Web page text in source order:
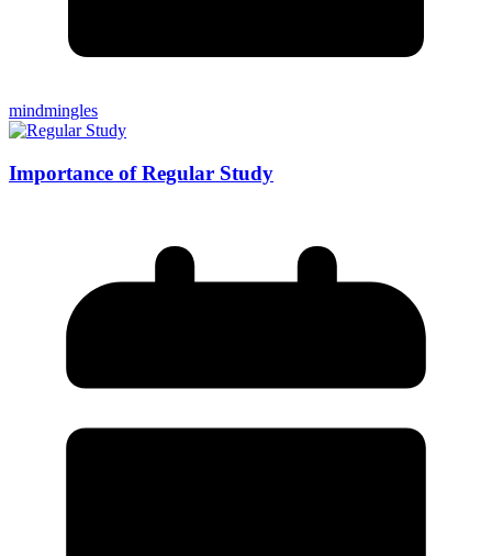
mindmingles
Importance of Regular Study